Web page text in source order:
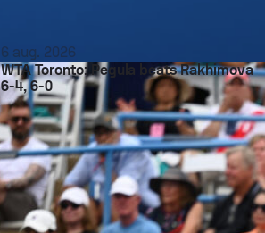
6 aug. 2026
WTA Toronto: Pegula beats Rakhimova
6-4, 6-0